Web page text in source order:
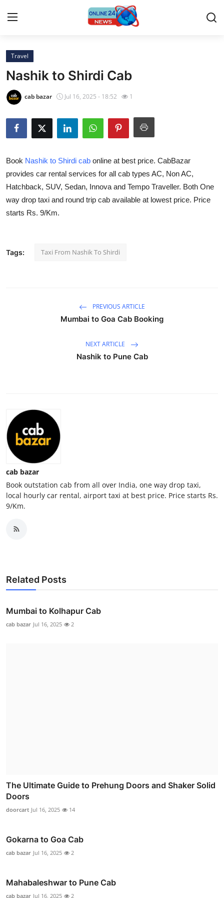
Home
Contact
Travel
Privacy Policy
About
News Network
Hosting
Real Estate
General
Top 10
How To
Support Number
Travel
Nashik to Shirdi Cab
cab bazar Jul 16, 2025 - 18:52 1
Book Nashik to Shirdi cab online at best price. CabBazar
provides car rental services for all cab types AC, Non AC,
Hatchback, SUV, Sedan, Innova and Tempo Traveller. Both One
way drop taxi and round trip cab available at lowest price. Price
starts Rs. 9/Km.
Tags: Taxi From Nashik To Shirdi
PREVIOUS ARTICLE
Mumbai to Goa Cab Booking
NEXT ARTICLE
Nashik to Pune Cab
cab bazar
Book outstation cab from all over India, one way drop taxi,
local hourly car rental, airport taxi at best price. Price starts Rs.
9/Km.
Related Posts
Mumbai to Kolhapur Cab
cab bazar Jul 16, 2025 2
The Ultimate Guide to Prehung Doors and Shaker Solid
Doors
doorcart Jul 16, 2025 14
Gokarna to Goa Cab
cab bazar Jul 16, 2025 2
Mahabaleshwar to Pune Cab
cab bazar Jul 16, 2025 2